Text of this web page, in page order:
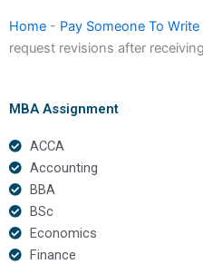
Home - Pay Someone To
request revisions after
MBA Assignment
ACCA
Accounting
BBA
BSc
Economics
Finance